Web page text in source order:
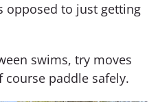
opposed to just getting
swims, try moves
paddle safely.